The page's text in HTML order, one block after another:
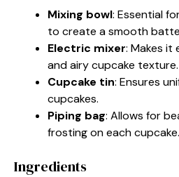
Mixing bowl: Essential
to create a smooth
Electric mixer: Makes it
and airy cupcake texture.
Cupcake tin: Ensures
cupcakes.
Piping bag: Allows for
frosting on each cupcake.
Ingredients